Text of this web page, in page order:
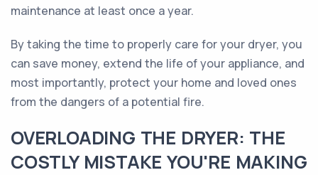
maintenance at least once a year.
By taking the time to properly care for your dryer, you
can save money, extend the life of your appliance, and
most importantly, protect your home and loved ones
from the dangers of a potential fire.
OVERLOADING THE DRYER: THE
COSTLY MISTAKE YOU'RE MAKING